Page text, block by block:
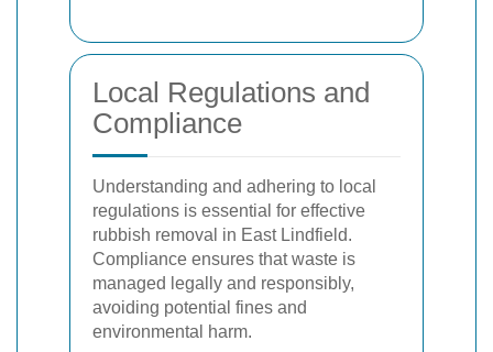
Local Regulations and
Compliance
Understanding and adhering to local
regulations is essential for effective
rubbish removal in East Lindfield.
Compliance ensures that waste is
managed legally and responsibly,
avoiding potential fines and
environmental harm.